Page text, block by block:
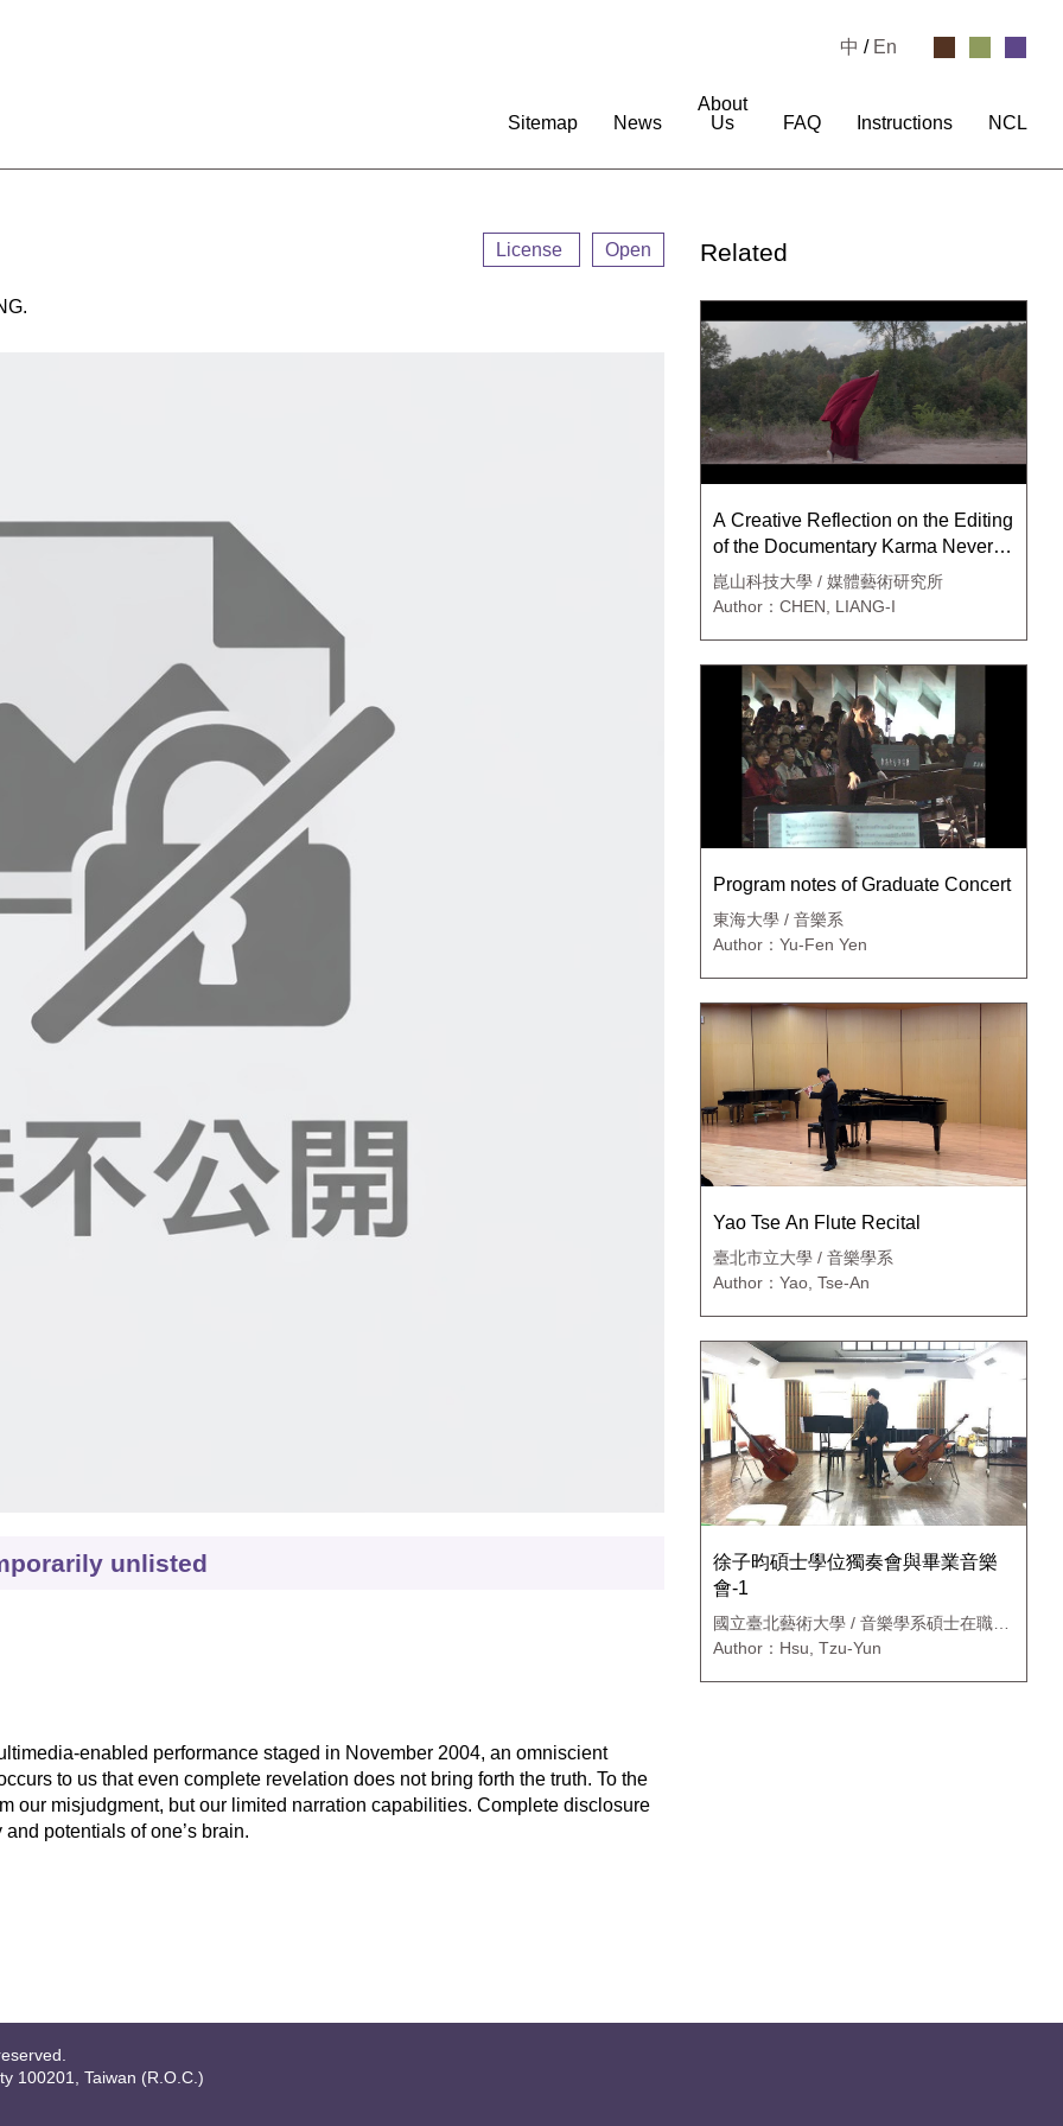
Sitemap News
About
Us
FAQ Instructions NCL
中 / En
License Open
unlisted
enabled performance staged in November 2004, an omniscient
to us that even complete revelation does not bring forth the truth. To the
our misjudgment, but our limited narration capabilities. Complete disclosure
potentials of one’s brain.
Related
A Creative Reflection on the Editing
of the Documentary Karma Never
Ends
崑山科技大學 / 媒體藝術研究所
Author：CHEN, LIANG-I
Program notes of Graduate Concert
東海大學 / 音樂系
Author：Yu-Fen Yen
Yao Tse An Flute Recital
臺北市立大學 / 音樂學系
Author：Yao, Tse-An
徐子昀碩士學位獨奏會與畢業音樂
會-1
國立臺北藝術大學 / 音樂學系碩士在職專
班
Author：Hsu, Tzu-Yun
100201, Taiwan (R.O.C.)